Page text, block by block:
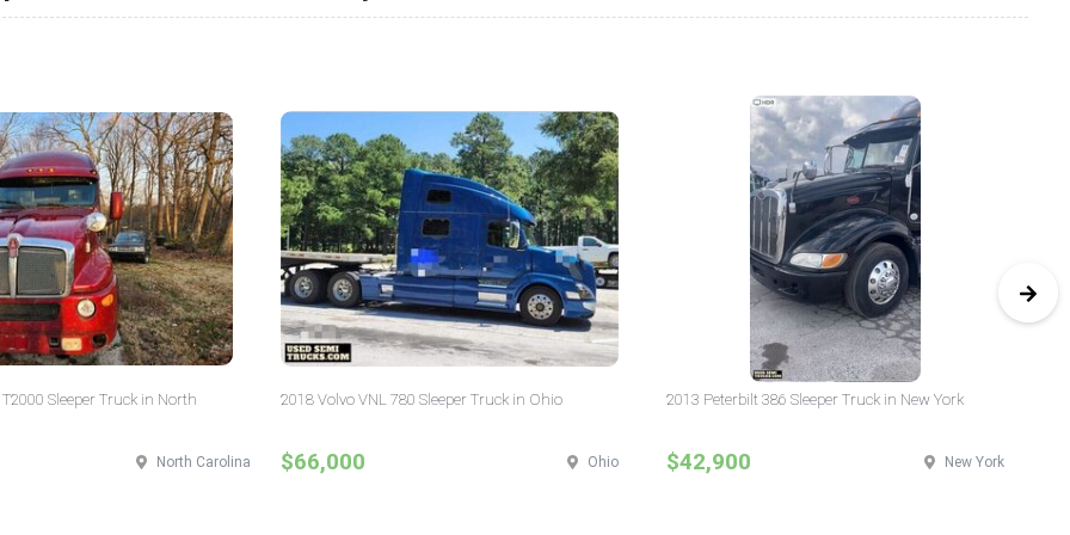
Sleeper Truck in North
North Carolina
2018 Volvo VNL 780 Sleeper Truck in Ohio
$66,000 Ohio
2013 Peterbilt 386 Sleeper Truck in New York
$42,900 New York